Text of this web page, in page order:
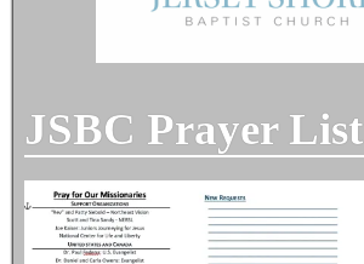
JSBC Prayer List